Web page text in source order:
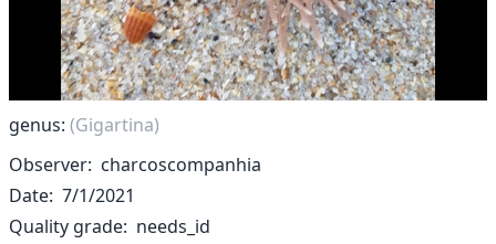
genus: (Gigartina)
Observer charcoscompanhia
Date 7/1/2021
Quality grade needs_id